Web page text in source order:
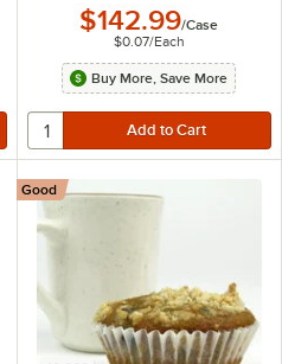
$142.99/Case
$0.07/Each
Buy More, Save More
Good